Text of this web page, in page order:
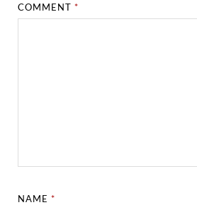
COMMENT*
NAME*